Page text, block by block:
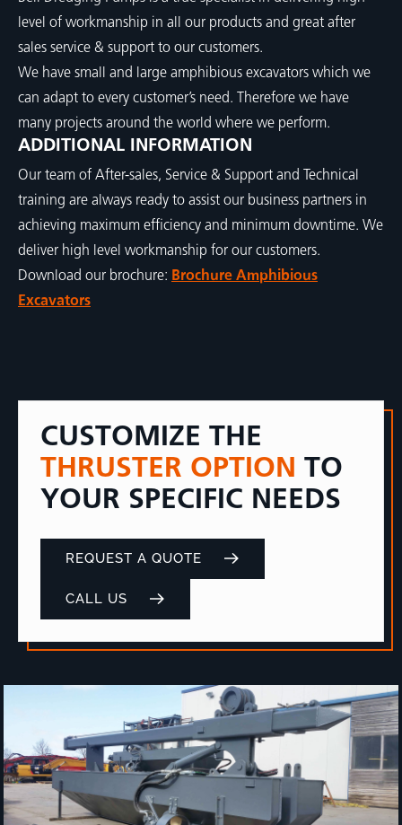
level of workmanship in all our products and great after
sales service & support to our customers.
We have small and large amphibious excavators which we
can adapt to every customer’s need. Therefore we have
many projects around the world where we perform.
ADDITIONAL INFORMATION
Our team of After-sales, Service & Support and Technical
training are always ready to assist our business partners in
achieving maximum efficiency and minimum downtime. We
deliver high level workmanship for our customers.
Download our brochure: Brochure Amphibious
Excavators
CUSTOMIZE THE
THRUSTER OPTION TO
YOUR SPECIFIC NEEDS
REQUEST A QUOTE
CALL US